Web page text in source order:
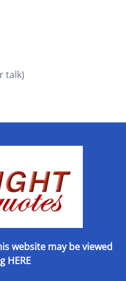
talk)
website may be viewed
HERE